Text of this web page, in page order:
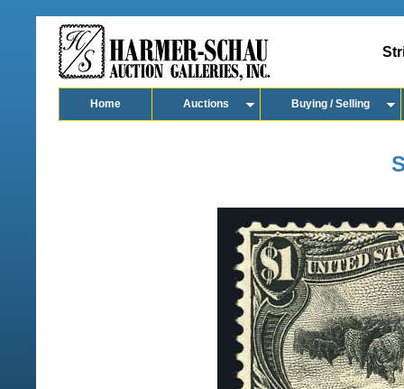
Home Auctions Buying / Selling